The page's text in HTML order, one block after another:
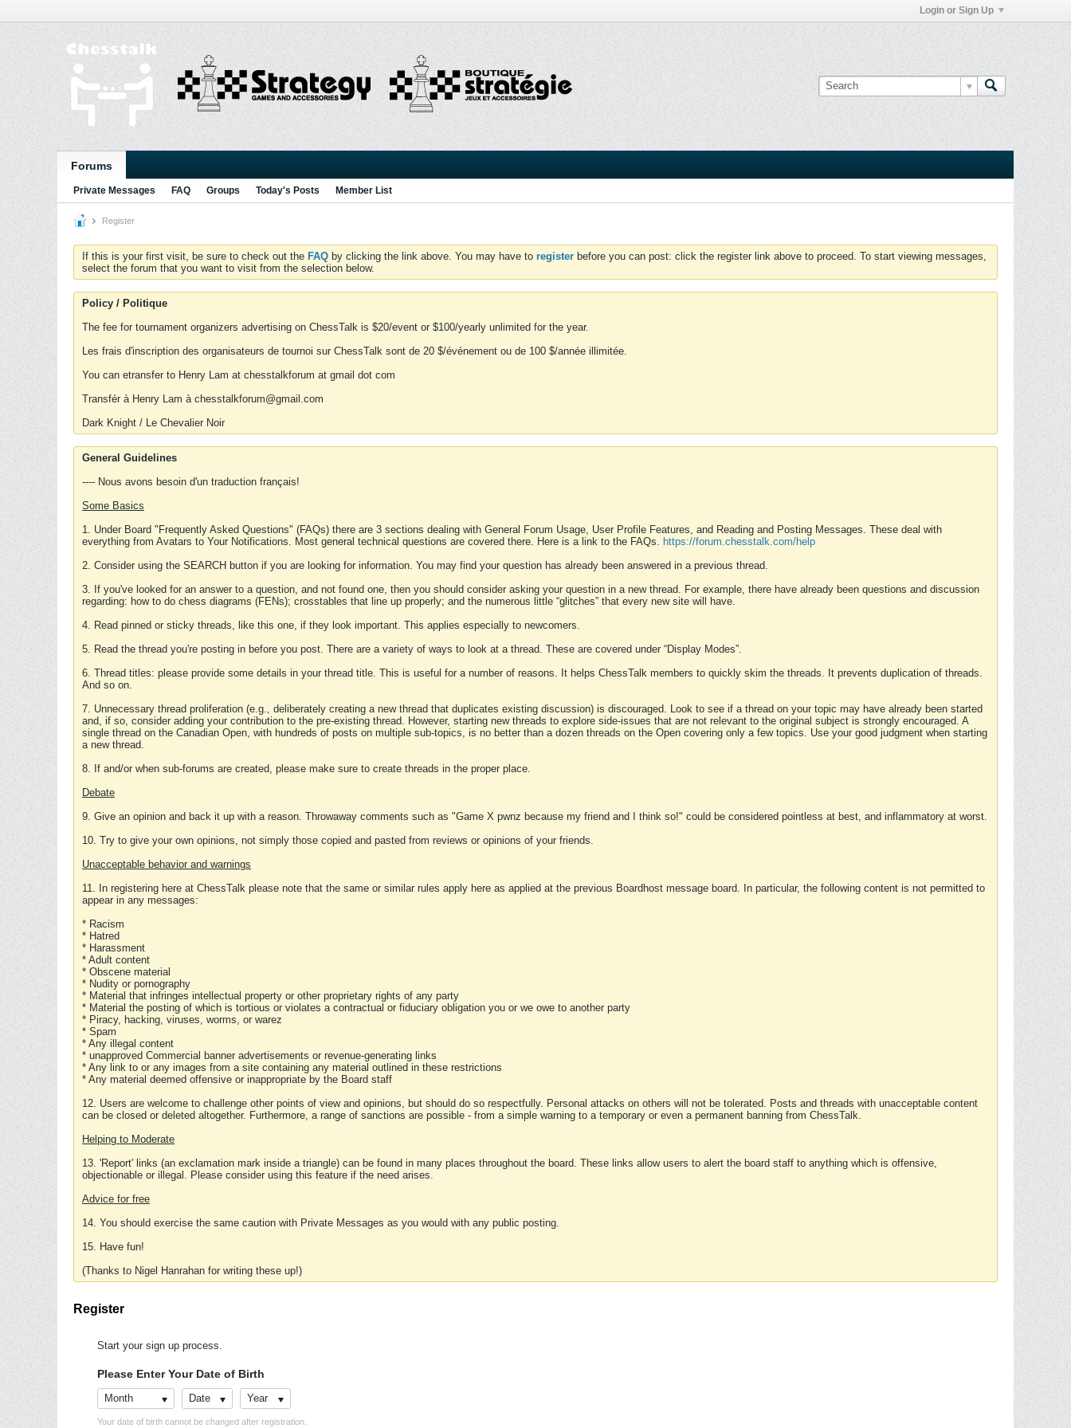
Login or Sign Up
Forums
Private Messages FAQ Groups Today's Posts Member List
Register
If this is your first visit, be sure to check out the FAQ by clicking the link above. You may have to register before you can post: click the register link above to proceed. To start viewing messages,
select the forum that you want to visit from the selection below.
Policy / Politique
The fee for tournament organizers advertising on ChessTalk is $20/event or $100/yearly unlimited for the year.
Les frais d'inscription des organisateurs de tournoi sur ChessTalk sont de 20 $/événement ou de 100 $/année illimitée.
You can etransfer to Henry Lam at chesstalkforum at gmail dot com
Transfér à Henry Lam à chesstalkforum@gmail.com
Dark Knight / Le Chevalier Noir
General Guidelines
---- Nous avons besoin d'un traduction français!
Some Basics
1. Under Board "Frequently Asked Questions" (FAQs) there are 3 sections dealing with General Forum Usage, User Profile Features, and Reading and Posting Messages. These deal with
everything from Avatars to Your Notifications. Most general technical questions are covered there. Here is a link to the FAQs. https://forum.chesstalk.com/help
2. Consider using the SEARCH button if you are looking for information. You may find your question has already been answered in a previous thread.
3. If you've looked for an answer to a question, and not found one, then you should consider asking your question in a new thread. For example, there have already been questions and discussion
regarding: how to do chess diagrams (FENs); crosstables that line up properly; and the numerous little “glitches” that every new site will have.
4. Read pinned or sticky threads, like this one, if they look important. This applies especially to newcomers.
5. Read the thread you're posting in before you post. There are a variety of ways to look at a thread. These are covered under “Display Modes”.
6. Thread titles: please provide some details in your thread title. This is useful for a number of reasons. It helps ChessTalk members to quickly skim the threads. It prevents duplication of threads.
And so on.
7. Unnecessary thread proliferation (e.g., deliberately creating a new thread that duplicates existing discussion) is discouraged. Look to see if a thread on your topic may have already been started
and, if so, consider adding your contribution to the pre-existing thread. However, starting new threads to explore side-issues that are not relevant to the original subject is strongly encouraged. A
single thread on the Canadian Open, with hundreds of posts on multiple sub-topics, is no better than a dozen threads on the Open covering only a few topics. Use your good judgment when starting
a new thread.
8. If and/or when sub-forums are created, please make sure to create threads in the proper place.
Debate
9. Give an opinion and back it up with a reason. Throwaway comments such as "Game X pwnz because my friend and I think so!" could be considered pointless at best, and inflammatory at worst.
10. Try to give your own opinions, not simply those copied and pasted from reviews or opinions of your friends.
Unacceptable behavior and warnings
11. In registering here at ChessTalk please note that the same or similar rules apply here as applied at the previous Boardhost message board. In particular, the following content is not permitted to
appear in any messages:
* Racism
* Hatred
* Harassment
* Adult content
* Obscene material
* Nudity or pornography
* Material that infringes intellectual property or other proprietary rights of any party
* Material the posting of which is tortious or violates a contractual or fiduciary obligation you or we owe to another party
* Piracy, hacking, viruses, worms, or warez
* Spam
* Any illegal content
* unapproved Commercial banner advertisements or revenue-generating links
* Any link to or any images from a site containing any material outlined in these restrictions
* Any material deemed offensive or inappropriate by the Board staff
12. Users are welcome to challenge other points of view and opinions, but should do so respectfully. Personal attacks on others will not be tolerated. Posts and threads with unacceptable content
can be closed or deleted altogether. Furthermore, a range of sanctions are possible - from a simple warning to a temporary or even a permanent banning from ChessTalk.
Helping to Moderate
13. 'Report' links (an exclamation mark inside a triangle) can be found in many places throughout the board. These links allow users to alert the board staff to anything which is offensive,
objectionable or illegal. Please consider using this feature if the need arises.
Advice for free
14. You should exercise the same caution with Private Messages as you would with any public posting.
15. Have fun!
(Thanks to Nigel Hanrahan for writing these up!)
Register
Start your sign up process.
Please Enter Your Date of Birth
Month Date Year
Your date of birth cannot be changed after registration.